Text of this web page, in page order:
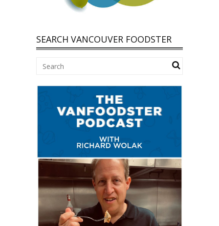
SEARCH VANCOUVER FOODSTER